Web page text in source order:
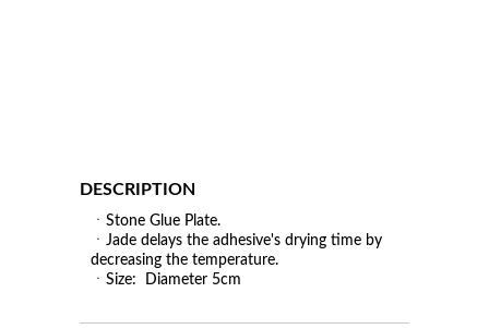
DESCRIPTION
ㆍStone Glue Plate.
ㆍJade delays the adhesive's drying time by
decreasing the temperature.
ㆍSize: Diameter 5cm